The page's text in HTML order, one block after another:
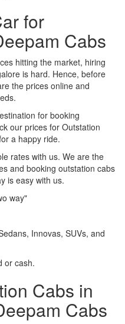
for
Cabs
hitting the market, hiring
is hard. Hence, before
the prices online and
for booking
our prices for Outstation
a happy ride.
rates with us. We are the
and booking outstation cabs
is easy with us.
way"
Innovas, SUVs, and
or cash.
Cabs in
Cabs